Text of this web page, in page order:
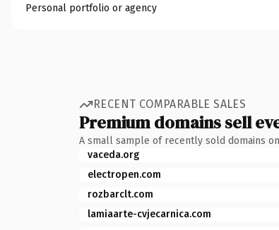
Personal portfolio or agency
RECENT COMPARABLE SALES
Premium domains sell
A small sample of recently sold domains
vaceda.org
electropen.com
rozbarclt.com
lamiaarte-cvjecarnica.com